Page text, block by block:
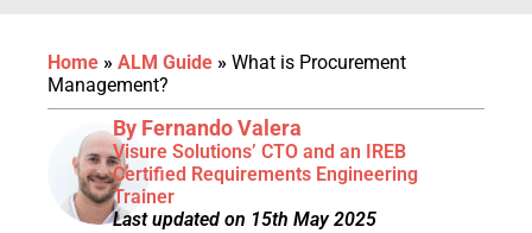
Home » ALM Guide » What is Procurement
Management?
By Fernando Valera
Visure Solutions’ CTO and an IREB
Certified Requirements Engineering
Trainer
Last updated on 15th May 2025